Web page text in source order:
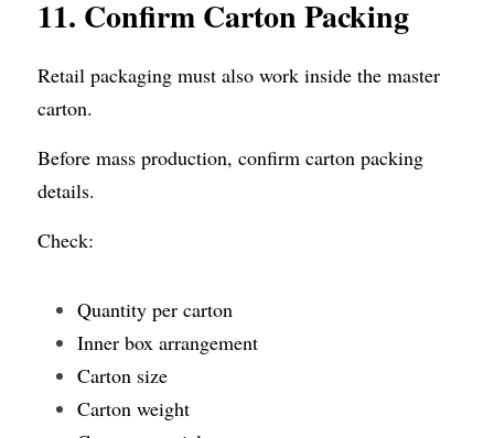
11. ConfirmCarton Packing
Retail packaging must also work inside the master
carton.
Before mass production, confirm carton packing
details.
Check:
Quantity per carton
Inner box arrangement
Carton size
Carton weight